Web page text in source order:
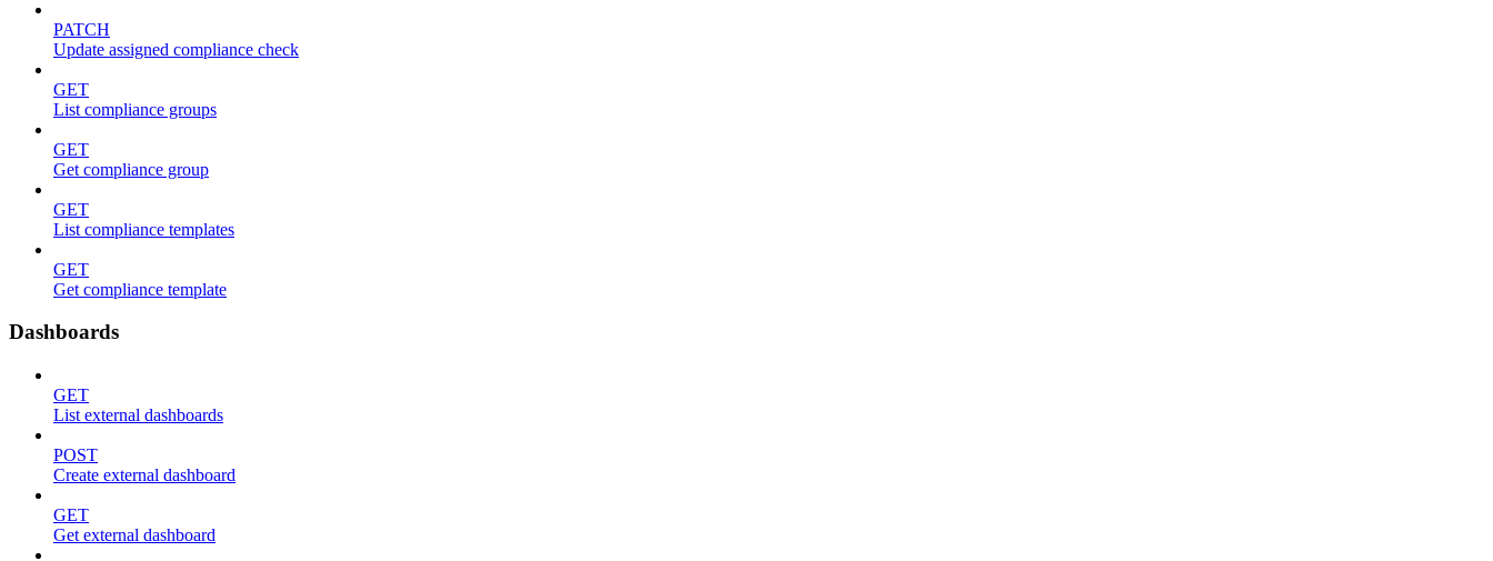
PATCH
Update assigned compliance check
GET
List compliance groups
GET
Get compliance group
GET
List compliance templates
GET
Get compliance template
Dashboards
GET
List external dashboards
POST
Create external dashboard
GET
Get external dashboard